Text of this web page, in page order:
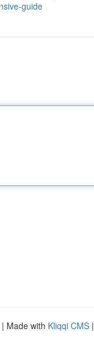
guide
| Made with Kliqqi CMS |